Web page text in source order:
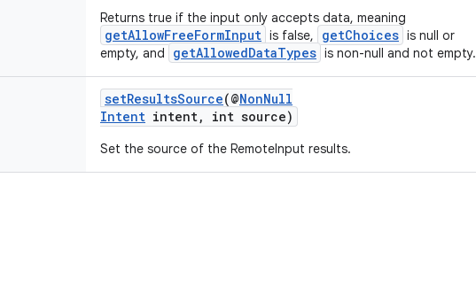
Returns true if the input only accepts data, meaning
getAllowFreeFormInput is false, getChoices is null or
empty, and
getAllowedDataTypes is non-null and not empty.
setResultsSource(@NonNull
Intent intent, int source)
Set the source of the RemoteInput results.